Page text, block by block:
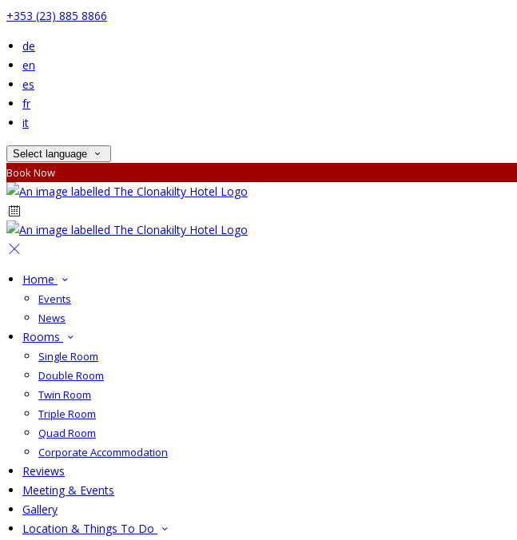
+353 (23) 885 8866
de
en
es
fr
it
Select language
Book Now
Home
Events
News
Rooms
Single Room
Double Room
Twin Room
Triple Room
Quad Room
Corporate Accommodation
Reviews
Meeting & Events
Gallery
Location & Things To Do